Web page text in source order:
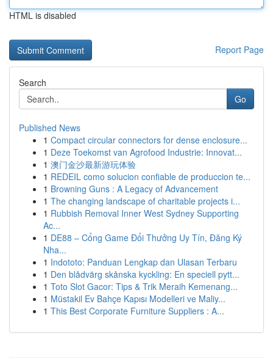
HTML is disabled
Report Page
Search
Go
Published News
1 Compact circular connectors for dense enclosure...
1 Deze Toekomst van Agrofood Industrie: Innovat...
1 澳门金沙最新游玩体验
1 REDEIL como solucion confiable de produccion te...
1 Browning Guns : A Legacy of Advancement
1 The changing landscape of charitable projects i...
1 Rubbish Removal Inner West Sydney Supporting
Ac...
1 DE88 – Cổng Game Đổi Thưởng Uy Tín, Đăng Ký
Nha...
1 Indototo: Panduan Lengkap dan Ulasan Terbaru
1 Den blådvärg skånska kyckling: En speciell pytt...
1 Toto Slot Gacor: Tips & Trik Meraih Kemenang...
1 Müstakil Ev Bahçe Kapısı Modelleri ve Maliy...
1 This Best Corporate Furniture Suppliers : A...